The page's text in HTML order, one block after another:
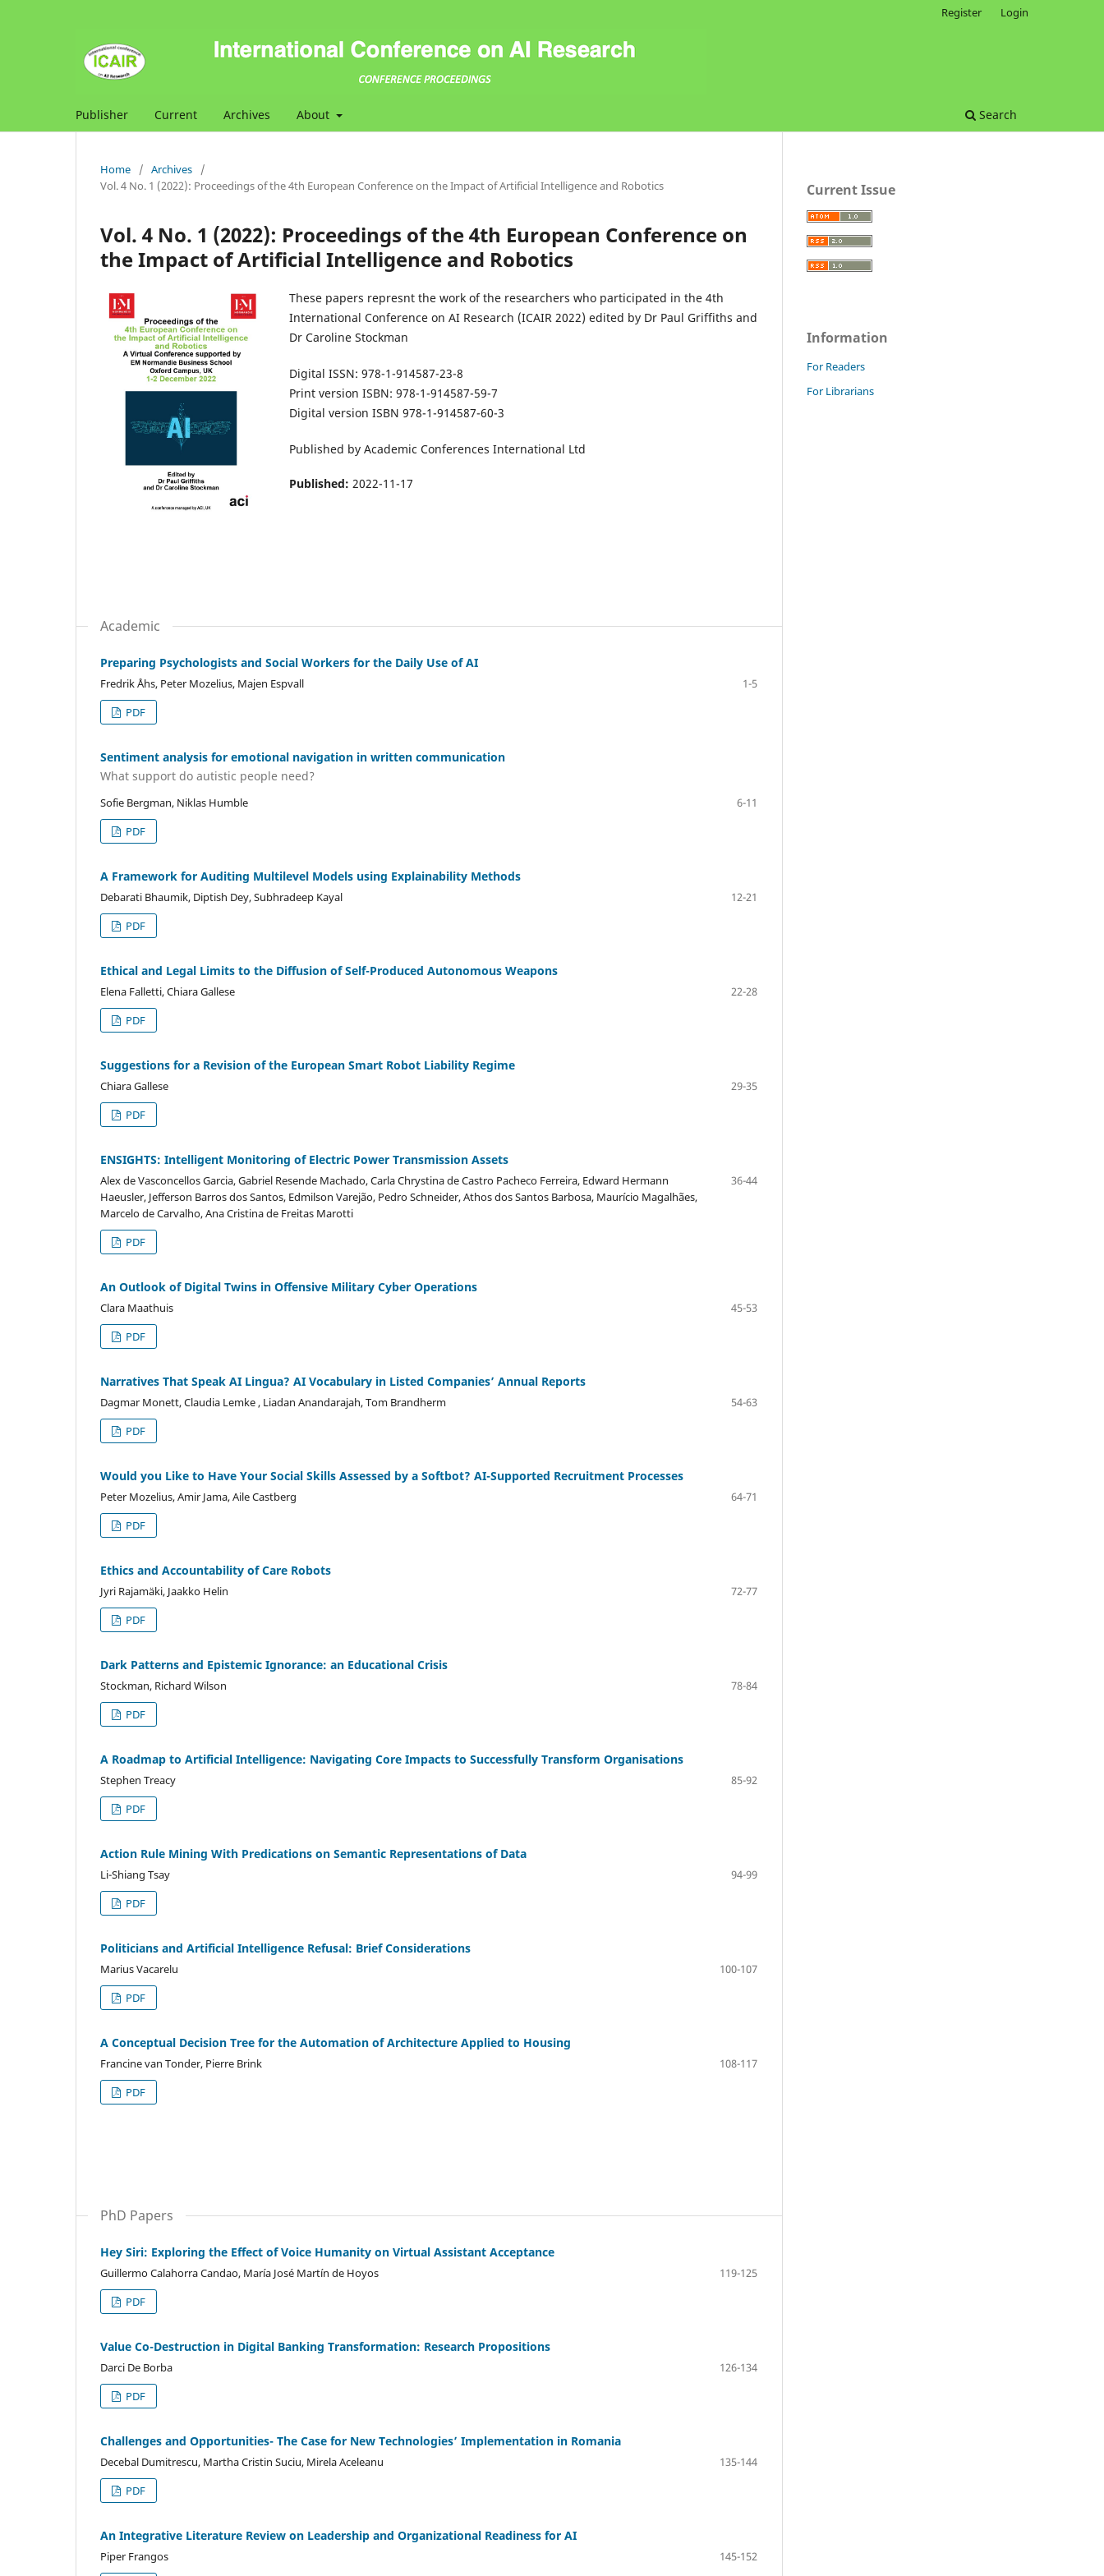
Publisher Current Archives About Search
Register Login
Home / Archives
/
Vol. 4 No. 1 (2022): Proceedings of the 4th European Conference on the Impact of Artificial Intelligence and Robotics
Vol. 4 No. 1 (2022): Proceedings of the 4th European Conference on
the Impact of Artificial Intelligence and Robotics
These papers represnt the work of the researchers who participated in the 4th
International Conference on AI Research (ICAIR 2022) edited by Dr Paul Griffiths and
Dr Caroline Stockman
Digital ISSN: 978-1-914587-23-8
Print version ISBN: 978-1-914587-59-7
Digital version ISBN 978-1-914587-60-3
Published by Academic Conferences International Ltd
Published: 2022-11-17
Academic
Preparing Psychologists and Social Workers for the Daily Use of AI
Fredrik Åhs, Peter Mozelius, Majen Espvall
1-5
PDF
Sentiment analysis for emotional navigation in written communication
What support do autistic people need?
Sofie Bergman, Niklas Humble
6-11
PDF
A Framework for Auditing Multilevel Models using Explainability Methods
Debarati Bhaumik, Diptish Dey, Subhradeep Kayal
12-21
PDF
Ethical and Legal Limits to the Diffusion of Self-Produced Autonomous Weapons
Elena Falletti, Chiara Gallese
22-28
PDF
Suggestions for a Revision of the European Smart Robot Liability Regime
Chiara Gallese
29-35
PDF
ENSIGHTS: Intelligent Monitoring of Electric Power Transmission Assets
Alex de Vasconcellos Garcia, Gabriel Resende Machado, Carla Chrystina de Castro Pacheco Ferreira, Edward Hermann
Haeusler, Jefferson Barros dos Santos, Edmilson Varejão, Pedro Schneider, Athos dos Santos Barbosa, Maurício Magalhães,
Marcelo de Carvalho, Ana Cristina de Freitas Marotti
36-44
PDF
An Outlook of Digital Twins in Offensive Military Cyber Operations
Clara Maathuis
45-53
PDF
Narratives That Speak AI Lingua? AI Vocabulary in Listed Companies’ Annual Reports
Dagmar Monett, Claudia Lemke , Liadan Anandarajah, Tom Brandherm
54-63
PDF
Would you Like to Have Your Social Skills Assessed by a Softbot? AI-Supported Recruitment Processes
Peter Mozelius, Amir Jama, Aile Castberg
64-71
PDF
Ethics and Accountability of Care Robots
Jyri Rajamäki, Jaakko Helin
72-77
PDF
Dark Patterns and Epistemic Ignorance: an Educational Crisis
Stockman, Richard Wilson
78-84
PDF
A Roadmap to Artificial Intelligence: Navigating Core Impacts to Successfully Transform Organisations
Stephen Treacy
85-92
PDF
Action Rule Mining With Predications on Semantic Representations of Data
Li-Shiang Tsay
94-99
PDF
Politicians and Artificial Intelligence Refusal: Brief Considerations
Marius Vacarelu
100-107
PDF
A Conceptual Decision Tree for the Automation of Architecture Applied to Housing
Francine van Tonder, Pierre Brink
108-117
PDF
PhD Papers
Hey Siri: Exploring the Effect of Voice Humanity on Virtual Assistant Acceptance
Guillermo Calahorra Candao, María José Martín de Hoyos
119-125
PDF
Value Co-Destruction in Digital Banking Transformation: Research Propositions
Darci De Borba
126-134
PDF
Challenges and Opportunities- The Case for New Technologies’ Implementation in Romania
Decebal Dumitrescu, Martha Cristin Suciu, Mirela Aceleanu
135-144
PDF
An Integrative Literature Review on Leadership and Organizational Readiness for AI
Piper Frangos
145-152
Current Issue
Information
For Readers
For Librarians